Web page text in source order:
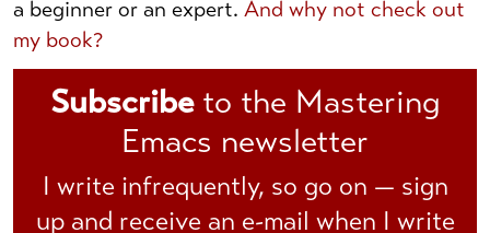
a beginner or an expert.And why not check out
my book?
Subscribeto the Mastering
Emacs newsletter
I write infrequently, so go on — sign
up and receive an e-mail when I write